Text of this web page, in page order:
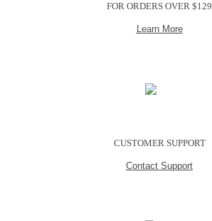
FOR ORDERS OVER $129
Learn More
CUSTOMER SUPPORT
Contact Support